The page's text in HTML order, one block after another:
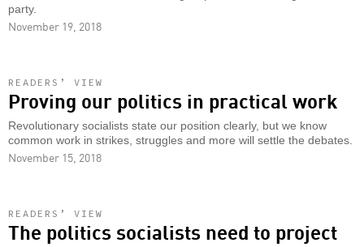
party.
November 19, 2018
READERS’ VIEW
Proving our politics in practical work
Revolutionary socialists state our position clearly, but we know
common work in strikes, struggles and more will settle the debates.
November 15, 2018
READERS’ VIEW
The politics socialists need to project